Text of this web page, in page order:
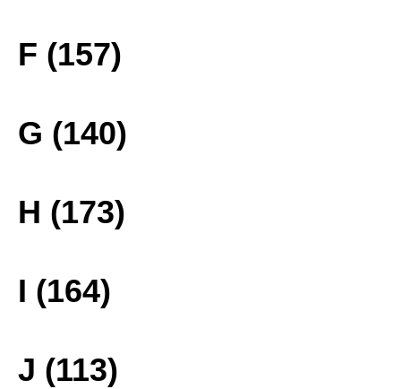
F (157)
G (140)
H (173)
I (164)
J (113)